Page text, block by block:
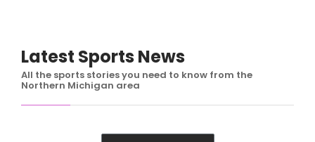
Latest Sports News
All the sports stories you need to know from the
Northern Michigan area